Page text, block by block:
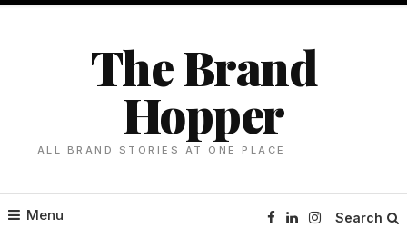
Skip
The Brand
Hopper
ALL BRAND STORIES AT ONE PLACE
Menu Search